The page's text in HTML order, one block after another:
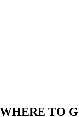
WHERE TO